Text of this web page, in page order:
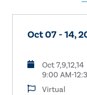
Oct 07 - 14,
Oct 7,9,12,14
9:00 AM-
Virtual